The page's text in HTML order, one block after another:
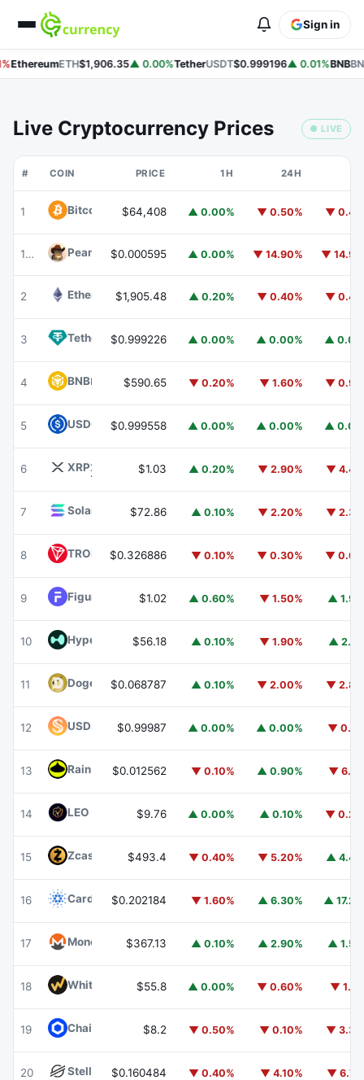
Sign in
EthereumETH$1,906.35▲ 0.00%TetherUSDT$0.999196▲ 0.01%BNB
Live Cryptocurrency Prices ● LIVE
# COIN PRICE 1H 24H
1 Bitcoin BTC$64,408 ▲ 0.00% ▼ 0.50% ▼
177 Peanut PEANUT
$0.000595 ▲ 0.00% ▼ 14.90% ▼
2 EthereumETH
$1,905.48 ▲ 0.20% ▼ 0.40% ▼
3 Tether USDT
$0.999226 ▲ 0.00% ▲ 0.00% ▲
4 BNBBNB $590.65 ▼ 0.20% ▼ 1.60% ▼
5 USDC USDC
$0.999558 ▲ 0.00% ▲ 0.00% ▲
6 XRPXRP $1.03 ▲ 0.20% ▼ 2.90% ▼
7 Solana $72.86 ▲ 0.10% ▼ 2.20% ▼
8 TRON TRX$0.326886 ▼ 0.10% ▼ 0.30% ▼
9 Figure Heloc FIGR_HELOC
$1.02 ▲ 0.60% ▼ 1.50% ▲
10 Hyperliquid HYPE
$56.18 ▲ 0.10% ▼ 1.90% ▲
11 DogecoinDOGE
$0.068787 ▲ 0.10% ▼ 2.00% ▼
12 USDS USDS$0.99987 ▲ 0.00% ▲ 0.00% ▼
13 Rain RAIN$0.012562 ▼ 0.10% ▲ 0.90% ▼
14 LEO Token LEO$9.76 ▲ 0.00% ▲ 0.10% ▼
15 Zcash $493.4 ▼ 0.40% ▼ 5.20% ▲
16 CardanoADA
$0.202184 ▼ 1.60% ▲ 6.30% ▲
17 Monero XMR$367.13 ▲ 0.10% ▲ 2.90% ▲
18 WhiteBIT CoinWBT
$55.8 ▲ 0.00% ▼ 0.60% ▼
19 Chainlink $8.2 ▼ 0.50% ▼ 0.10% ▼
20 Stellar XLM
$0.160484 ▼ 0.40% ▼ 4.10% ▼